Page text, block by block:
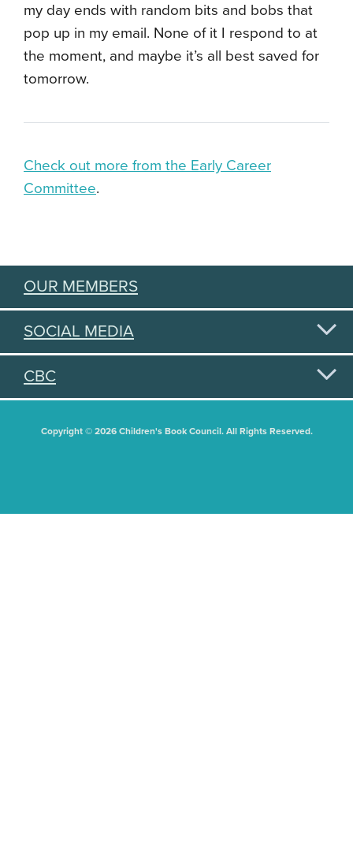
my day ends with random bits and bobs that
pop up in my email. None of it I respond to at
the moment, and maybe it’s all best saved for
tomorrow.
Check out more from the Early Career
Committee.
OUR MEMBERS
SOCIAL MEDIA
CBC
Copyright © 2026 Children's Book Council. All Rights Reserved.